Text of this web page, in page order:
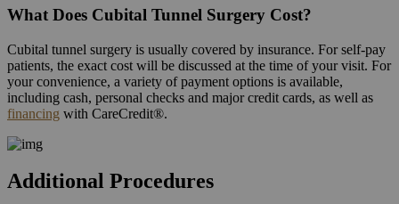
What Does Cubital Tunnel Surgery Cost?
Cubital tunnel surgery is usually covered by insurance. For self-pay
patients, the exact cost will be discussed at the time of your visit. For
your convenience, a variety of payment options is available,
including cash, personal checks and major credit cards, as well as
financing with CareCredit®.
Additional Procedures